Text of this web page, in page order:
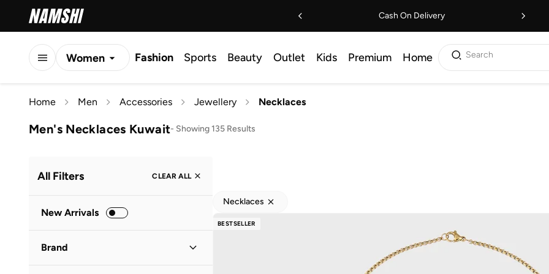
Cash On Delivery
Women Fashion Sports Beauty Outlet Kids Premium Home Search
Home Men Accessories Jewellery Necklaces
Men's Necklaces Kuwait- Showing 135 Results
All Filters CLEAR ALL
New Arrivals
Brand
Necklaces
BESTSELLER